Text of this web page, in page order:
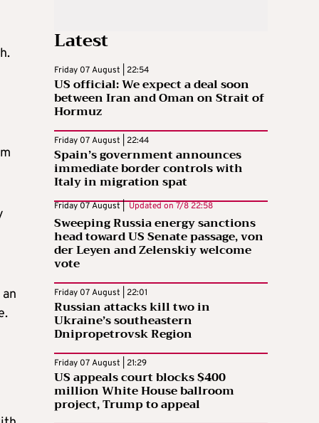
Latest
Friday 07 August | 22:54
US official: We expect a deal soon
between Iran and Oman on Strait of
Hormuz
Friday 07 August | 22:44
Spain’s government announces
immediate border controls with
Italy in migration spat
Friday 07 August | Updated on 7/8 22:58
Sweeping Russia energy sanctions
head toward US Senate passage, von
der Leyen and Zelenskiy welcome
vote
Friday 07 August | 22:01
Russian attacks kill two in
Ukraine’s southeastern
Dnipropetrovsk Region
Friday 07 August | 21:29
US appeals court blocks $400
million White House ballroom
project, Trump to appeal